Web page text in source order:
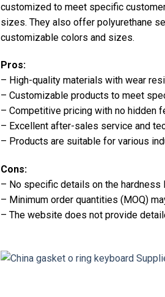
customized to meet specific
sizes. They also offer polyurethane
customizable colors and sizes.
Pros:
– High-quality materials with wear
– Customizable products to meet
– Competitive pricing with no hidden
– Excellent after-sales service and
– Products are suitable for various
Cons:
– No specific details on the hardness
– Minimum order quantities (MOQ)
– The website does not provide